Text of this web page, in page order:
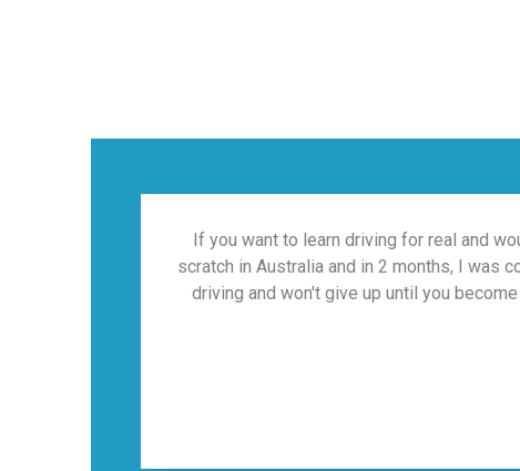
If you want to learn driving for real and
scratch in Australia and in 2 months, I was
driving and won't give up until you